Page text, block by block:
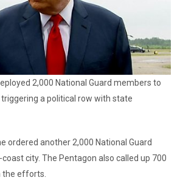
2,000 National Guard members to
a political row with state
ordered another 2,000 National Guard
city. The Pentagon also called up 700
the efforts.